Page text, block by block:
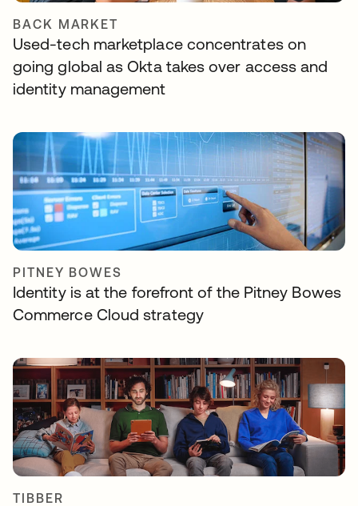
BACK MARKET
Used-tech marketplace concentrates on
going global as Okta takes over access and
identity management
PITNEY BOWES
Identity is at the forefront of the Pitney Bowes
Commerce Cloud strategy
TIBBER